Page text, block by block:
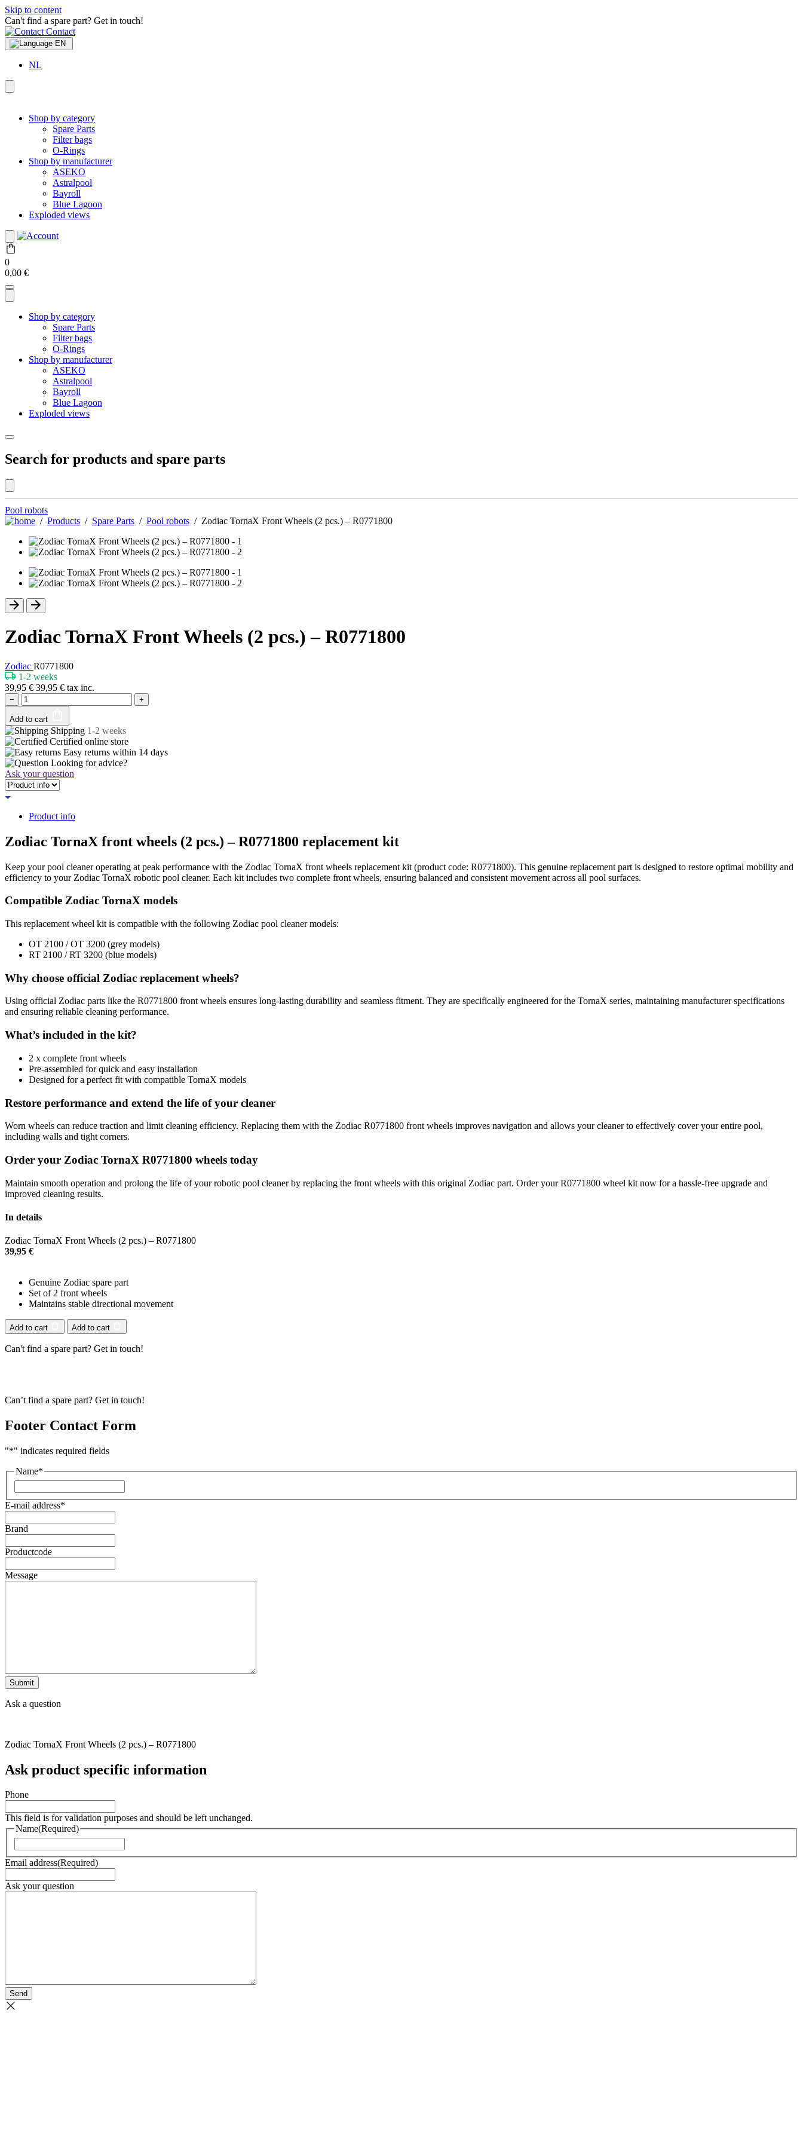
Skip to content
Can't find a spare part? Get in touch!
Contact
EN
NL
Shop by category
Spare Parts
Filter bags
O-Rings
Shop by manufacturer
ASEKO
Astralpool
Bayroll
Blue Lagoon
Exploded views
0
0,00 €
Shop by category
Spare Parts
Filter bags
O-Rings
Shop by manufacturer
ASEKO
Astralpool
Bayroll
Blue Lagoon
Exploded views
Search for products and spare parts
Pool robots
/ Products / Spare Parts / Pool robots / Zodiac TornaX Front Wheels (2 pcs.) – R0771800
Zodiac TornaX Front Wheels (2 pcs.) – R0771800
Zodiac R0771800
1-2 weeks
39,95 € 39,95 € tax inc.
− +
Add to cart
Shipping 1-2 weeks
Certified online store
Easy returns within 14 days
Looking for advice?
Ask your question
Product info
Zodiac TornaX front wheels (2 pcs.) – R0771800 replacement kit
Keep your pool cleaner operating at peak performance with the Zodiac TornaX front wheels replacement kit (product code: R0771800). This genuine replacement part is designed to restore optimal mobility and
efficiency to your Zodiac TornaX robotic pool cleaner. Each kit includes two complete front wheels, ensuring balanced and consistent movement across all pool surfaces.
Compatible Zodiac TornaX models
This replacement wheel kit is compatible with the following Zodiac pool cleaner models:
OT 2100 / OT 3200 (grey models)
RT 2100 / RT 3200 (blue models)
Why choose official Zodiac replacement wheels?
Using official Zodiac parts like the R0771800 front wheels ensures long-lasting durability and seamless fitment. They are specifically engineered for the TornaX series, maintaining manufacturer specifications
and ensuring reliable cleaning performance.
What’s included in the kit?
2 x complete front wheels
Pre-assembled for quick and easy installation
Designed for a perfect fit with compatible TornaX models
Restore performance and extend the life of your cleaner
Worn wheels can reduce traction and limit cleaning efficiency. Replacing them with the Zodiac R0771800 front wheels improves navigation and allows your cleaner to effectively cover your entire pool,
including walls and tight corners.
Order your Zodiac TornaX R0771800 wheels today
Maintain smooth operation and prolong the life of your robotic pool cleaner by replacing the front wheels with this original Zodiac part. Order your R0771800 wheel kit now for a hassle-free upgrade and
improved cleaning results.
In details
Zodiac TornaX Front Wheels (2 pcs.) – R0771800
39,95 €
Genuine Zodiac spare part
Set of 2 front wheels
Maintains stable directional movement
Add to cart Add to cart
Can't find a spare part? Get in touch!
Can’t find a spare part? Get in touch!
Footer Contact Form
"*" indicates required fields
Name*
E-mail address*
Brand
Productcode
Message
Ask a question
Zodiac TornaX Front Wheels (2 pcs.) – R0771800
Ask product specific information
Phone
This field is for validation purposes and should be left unchanged.
Name(Required)
Email address(Required)
Ask your question